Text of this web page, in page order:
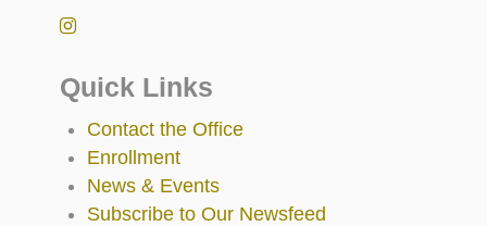
Quick Links
Contact the Office
Enrollment
News & Events
Subscribe to Our Newsfeed